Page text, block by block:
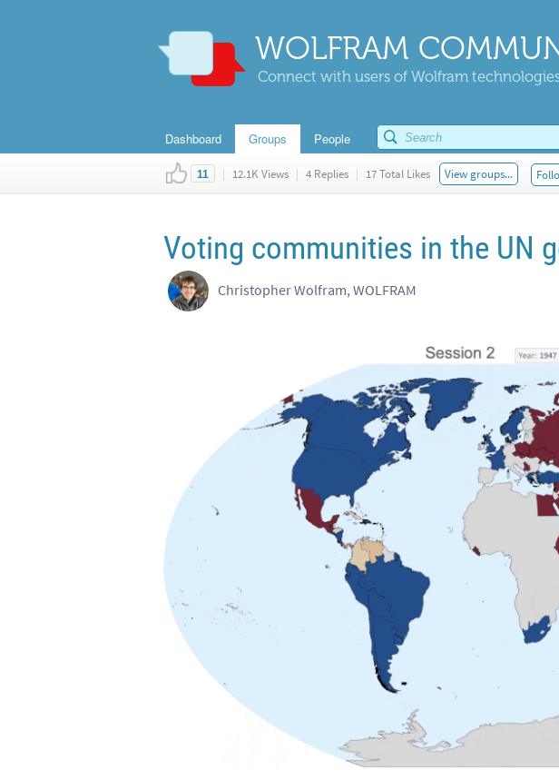
WOLFRAM
Connect with users of Wolfram
Dashboard Groups People
11 | 12.1K Views | 4 Replies | 17 Total Likes View groups...
Voting communities in the UN
Christopher Wolfram, WOLFRAM